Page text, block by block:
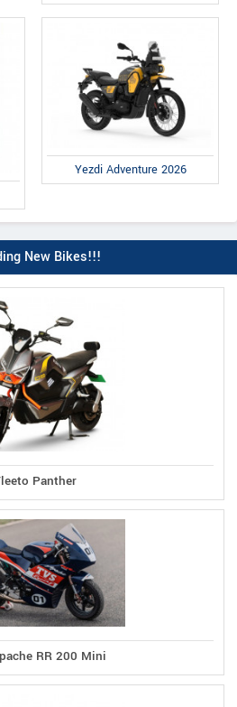
Yezdi Adventure 2026
New Bikes!!!
Panther
RR 200 Mini